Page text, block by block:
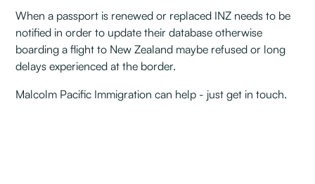
When a passport is renewed or replaced INZ needs to be
notified in order to update their database otherwise
boarding a flight to New Zealand maybe refused or long
delays experienced at the border.
Malcolm Pacific Immigration can help - just get in touch.